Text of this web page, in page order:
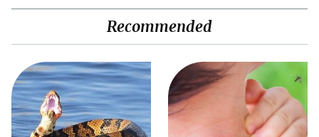
Recommended